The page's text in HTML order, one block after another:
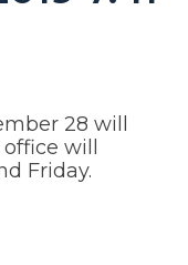
28 will
will
Friday.